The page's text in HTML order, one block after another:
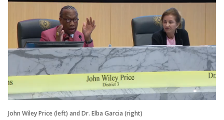
John Wiley Price (left) and Dr. Elba Garcia (right)